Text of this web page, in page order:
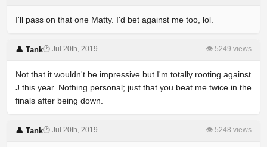
I'll pass on that one Matty. I'd bet against me too, lol.
👤 Tank🕐 Jul 20th, 2019 👁 5249 views
Not that it wouldn't be impressive but I'm totally rooting against
J this year. Nothing personal; just that you beat me twice in the
finals after being down.
👤 Tank🕐 Jul 20th, 2019 👁 5248 views